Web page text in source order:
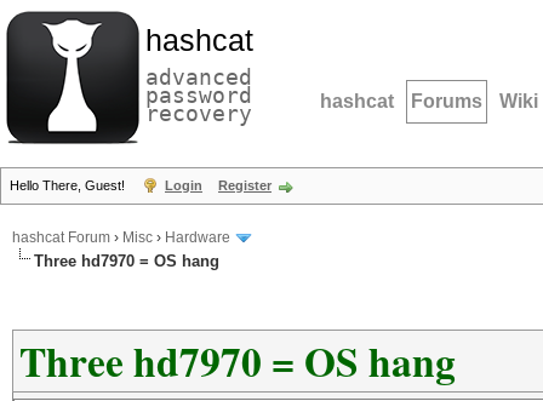
hashcat
advanced
password
recovery hashcat Forums Wiki
Hello There, Guest! Login Register
hashcat Forum › Misc › Hardware
Three hd7970 = OS hang
Three hd7970 = OS hang